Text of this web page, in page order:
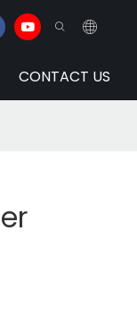
CONTACT US